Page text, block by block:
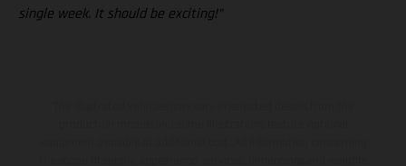
single week. It should be exciting!”